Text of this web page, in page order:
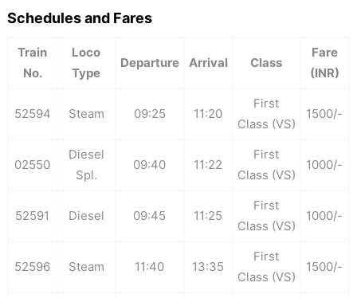
Schedules and Fares
Train
No.
Loco
Type
Departure Arrival Class
Fare
(INR)
52594 Steam 09:25 11:20
First
Class (VS)
1500/-
02550
Diesel
Spl.
09:40 11:22
First
Class (VS)
1000/-
52591 Diesel 09:45 11:25
First
Class (VS)
1000/-
52596 Steam 11:40 13:35
First
Class (VS)
1500/-